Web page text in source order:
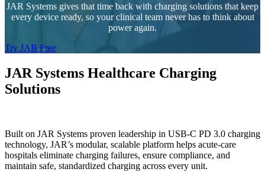
JAR Systems gives that time back with charging solutions that keep
every device ready, so your clinical team never has to think about
power again.
Try JAR Free
JAR Systems Healthcare Charging
Solutions
Built on JAR Systems proven leadership in USB‑C PD 3.0 charging
technology, JAR’s modular, scalable platform helps acute‑care
hospitals eliminate charging failures, ensure compliance, and
maintain safe, standardized charging across every unit.